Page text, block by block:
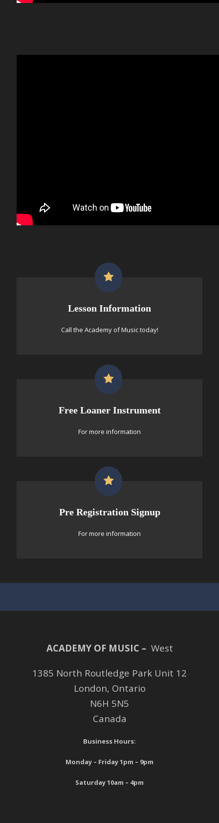
Lesson Information
Call the Academy of Music today!
Free Loaner Instrument
For more information
Pre Registration Signup
For more information
ACADEMY OF MUSIC – West
1385 North Routledge Park Unit 12
London, Ontario
N6H 5N5
Canada
Business Hours:
Monday – Friday 1pm – 9pm
Saturday 10am – 4pm